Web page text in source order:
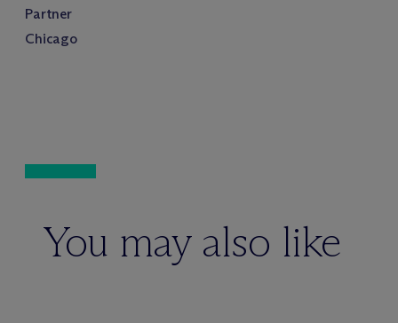
Partner
Chicago
You may also like